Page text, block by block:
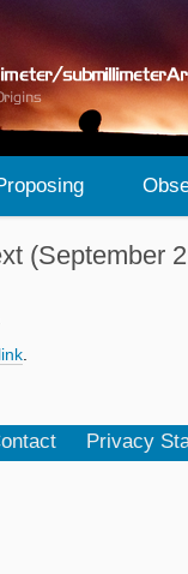
(September
link
Privacy